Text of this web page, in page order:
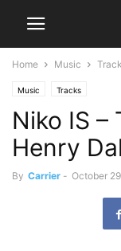
Home Music
Music Tracks
Niko IS –
Henry
By Carrier - October